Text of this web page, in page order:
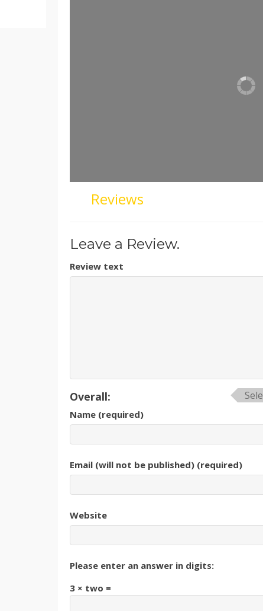
Reviews
Leave a Review.
Review text
Overall:
Name (required)
Email (will not be published) (required)
Website
Please enter an answer in digits:
3 × two =